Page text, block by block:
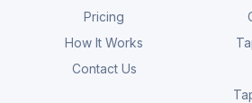
Pricing
How It Works
Contact Us